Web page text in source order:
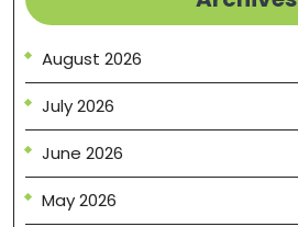
August 2026
July 2026
June 2026
May 2026